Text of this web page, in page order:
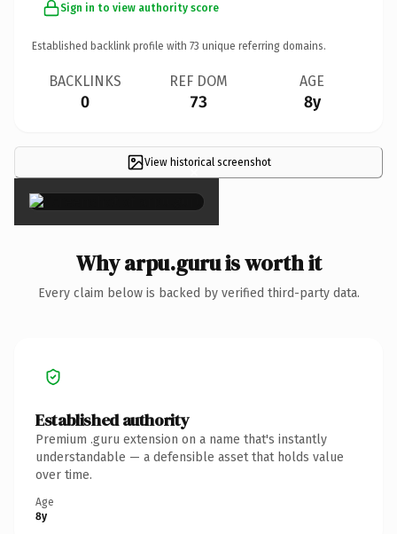
Sign in to view authority score
Established backlink profile with 73 unique referring domains.
BACKLINKS
0
REF DOM
73
AGE
8y
View historical screenshot
×
Why arpu.guru is worth it
Every claim below is backed by verified third-party data.
Established authority
Premium .guru extension on a name that's instantly
understandable — a defensible asset that holds value
over time.
Age
8y